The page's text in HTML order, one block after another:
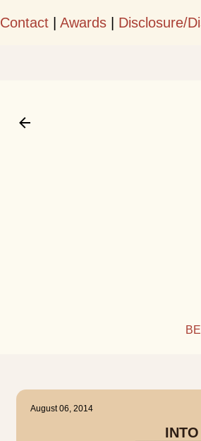
Contact | Awards | Disclosure/
August 06, 2014